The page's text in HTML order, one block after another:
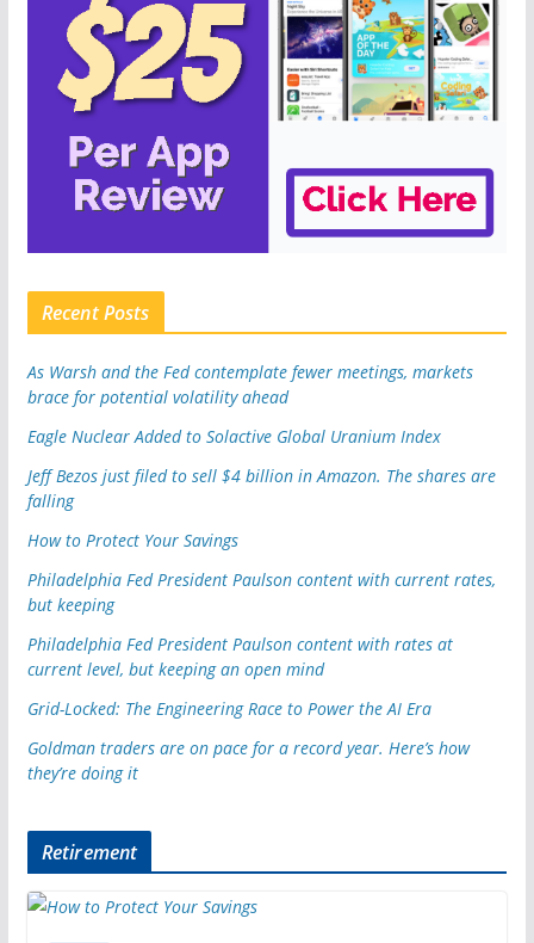
Recent Posts
As Warsh and the Fed contemplate fewer meetings, markets
brace for potential volatility ahead
Eagle Nuclear Added to Solactive Global Uranium Index
Jeff Bezos just filed to sell $4 billion in Amazon. The shares are
falling
How to Protect Your Savings
Philadelphia Fed President Paulson content with current rates,
but keeping
Philadelphia Fed President Paulson content with rates at
current level, but keeping an open mind
Grid-Locked: The Engineering Race to Power the AI Era
Goldman traders are on pace for a record year. Here’s how
they’re doing it
Retirement